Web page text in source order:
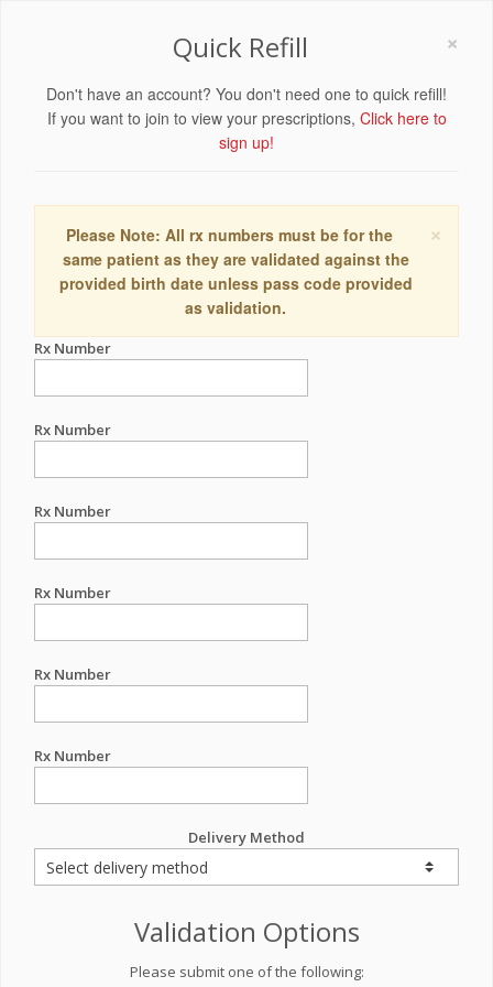
×
Quick Refill
Don't have an account? You don't need one to quick refill!
If you want to join to view your prescriptions, Click here to
sign up!
×
Please Note: All rx numbers must be for the
same patient as they are validated against the
provided birth date unless pass code provided
as validation.
Rx Number
Rx Number
Rx Number
Rx Number
Rx Number
Rx Number
Delivery Method
Validation Options
Please submit one of the following: